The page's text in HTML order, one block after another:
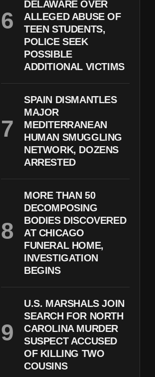
DELAWARE OVER
ALLEGED ABUSE OF
TEEN STUDENTS,
POLICE SEEK
POSSIBLE
ADDITIONAL VICTIMS
SPAIN DISMANTLES
MAJOR
MEDITERRANEAN
HUMAN SMUGGLING
NETWORK, DOZENS
ARRESTED
MORE THAN 50
DECOMPOSING
BODIES DISCOVERED
AT CHICAGO
FUNERAL HOME,
INVESTIGATION
BEGINS
U.S. MARSHALS JOIN
SEARCH FOR NORTH
CAROLINA MURDER
SUSPECT ACCUSED
OF KILLING TWO
COUSINS